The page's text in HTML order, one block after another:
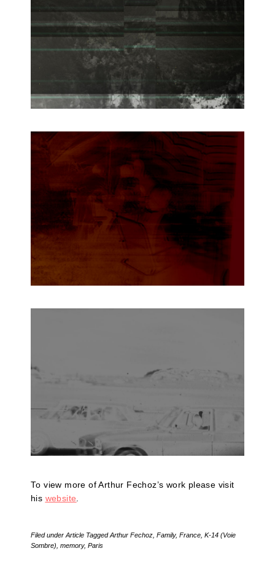
To view more of Arthur Fechoz’s work please visit
his website.
Filed under Article TaggedArthur Fechoz Family, France K-14 (Voie
Sombre) memory, Paris